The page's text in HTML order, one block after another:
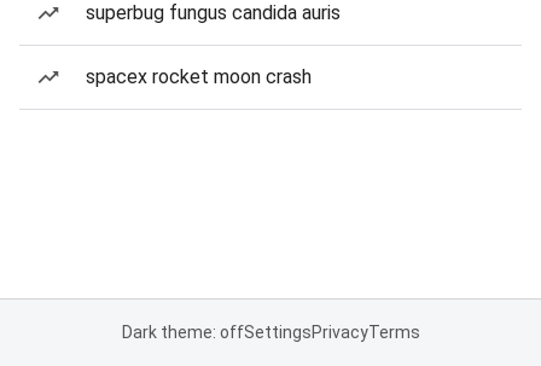
superbug fungus candida auris
spacex rocket moon crash
Dark theme: offSettingsPrivacyTerms